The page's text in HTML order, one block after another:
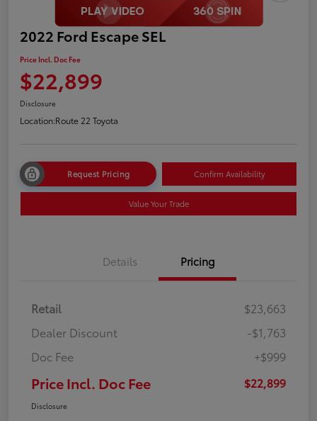
2022 Ford Escape SEL
Price Incl. Doc Fee
$22,899
Disclosure
Location:Route 22 Toyota
Request Pricing Confirm Availability
Value Your Trade
Details Pricing
Retail
$23,663
Dealer Discount
-$1,763
Doc Fee
+$999
Price Incl. Doc Fee $22,899
Disclosure